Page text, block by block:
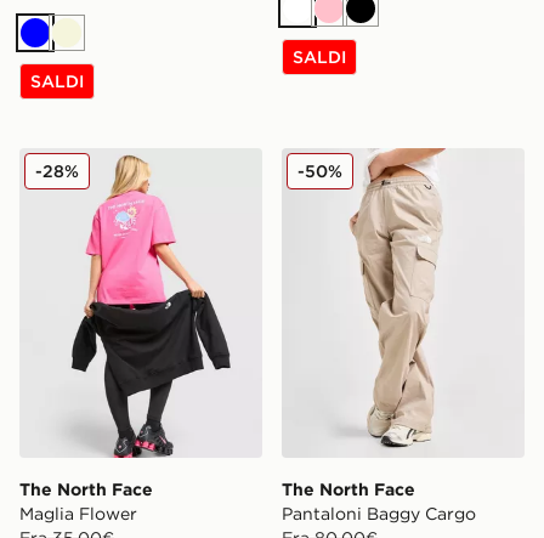
BluBeige
SALDI
Bianco
RosaNero
SALDI
The North Face Maglia Flower
The North Face
Maglia Flower
-28% The North Face Pantaloni
The North Face
Pantaloni Baggy Cargo
-50%